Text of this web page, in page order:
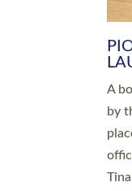
An
Lay
at